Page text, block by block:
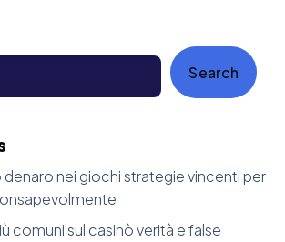
Search
denaro nei giochi strategie vincenti per
comuni sul casinò verità e false